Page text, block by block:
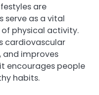
are
serve as a vital
physical activity.
cardiovascular
and improves
encourages people
habits.